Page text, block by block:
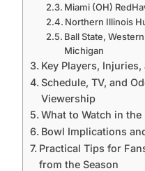
Miami (OH)
Northern Illinois
Ball State,
Michigan
Key Players,
Schedule, TV, and
Viewership
What to Watch in
Bowl Implications
Practical Tips for
from the Season